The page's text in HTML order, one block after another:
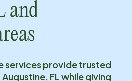
and
services provide trusted
FLwhile giving